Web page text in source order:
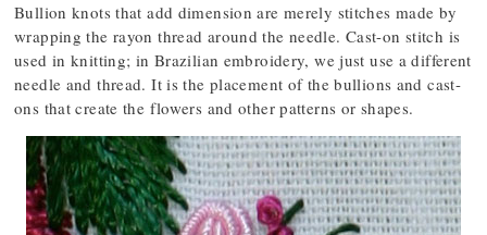
Bullion knots that add dimension are merely stitches made by
wrapping the rayon thread around the needle. Cast-on stitch is
used in knitting; in Brazilian embroidery, we just use a different
needle and thread. It is the placement of the bullions and cast-
ons that create the flowers and other patterns or shapes.